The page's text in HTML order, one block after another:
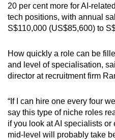
20 per cent more for AI-
tech positions, with annual
S$110,000 (US$85,600) to
How quickly a role can be
and level of specialisation,
director at recruitment firm
“If I can hire one every four
say this type of niche roles
if you look at AI specialists
mid-level will probably take